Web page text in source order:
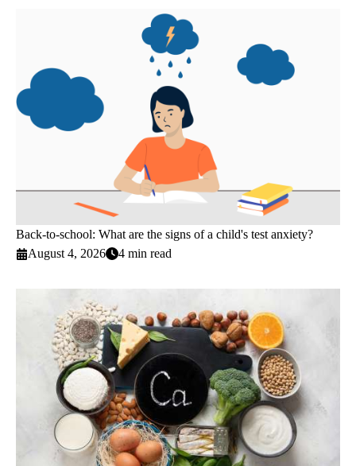
Back-to-school: What are the signs of a child's test anxiety?
August 4, 2026
4 min read